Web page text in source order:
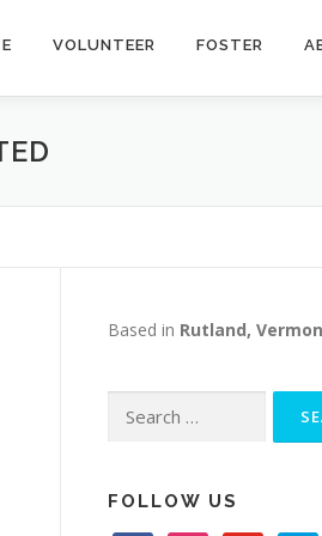
VOLUNTEER FOSTER
Based in Rutland,
for:
FOLLOW US